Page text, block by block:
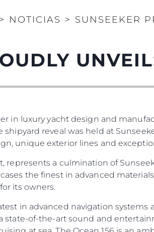
> NOTICIAS > SUNSEEKER
in luxury yacht design and
shipyard reveal was held at
unique exterior lines and
represents a culmination of
the finest in advanced
its owners.
in advanced navigation
state-of-the-art sound and
DECLARACIÓN EN CONTRA
DE LA ESCLAVITUD